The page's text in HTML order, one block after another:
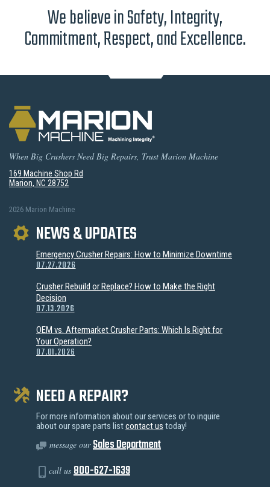
We believe in Safety, Integrity,
Commitment, Respect, and Excellence.
When Big Crushers Need Big Repairs, Trust Marion Machine
169 Machine Shop Rd
Marion, NC 28752
2026 Marion Machine
NEWS & UPDATES
Emergency Crusher Repairs: How to Minimize Downtime
07.27.2026
Crusher Rebuild or Replace? How to Make the Right
Decision
07.13.2026
OEM vs. Aftermarket Crusher Parts: Which Is Right for
Your Operation?
07.01.2026
NEED A REPAIR?
For more information about our services or to inquire
about our spare parts listcontact us today!
message ourSales Department
call us 800-627-1639